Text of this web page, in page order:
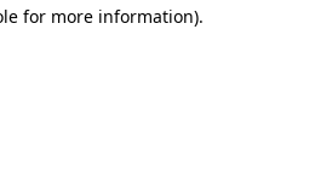
for more information).